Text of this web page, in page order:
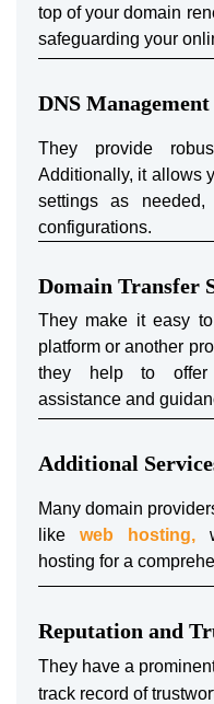
top of your domain
safeguarding your
DNS Management
They provide
Additionally, it allows
settings as
configurations.
Domain Transfer
They make it easy
platform or another
they help to offer
assistance and
Additional
Many domain
like web hosting,
hosting for a
Reputation and
They have a
track record of